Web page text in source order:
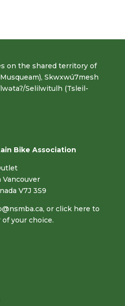
on the shared territory of
Skwxwú7mesh
Selilwitulh (Tsleil-
Bike Association
Vancouver
V7J 3S9
, or click here to
your choice.